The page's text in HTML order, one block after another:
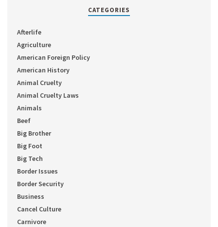
CATEGORIES
Afterlife
Agriculture
American Foreign Policy
American History
Animal Cruelty
Animal Cruelty Laws
Animals
Beef
Big Brother
Big Foot
Big Tech
Border Issues
Border Security
Business
Cancel Culture
Carnivore